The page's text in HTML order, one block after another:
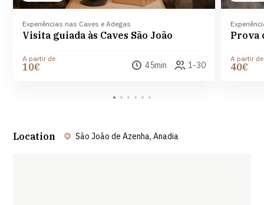
Experiências nas Caves e Adegas
Visita guiada às Caves São João
A partir de
10€ 45min 1-30
A partir de
40€
Location São João de Azenha, Anadia